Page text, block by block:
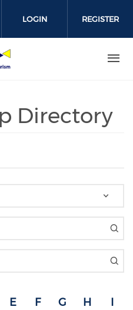
LOGIN REGISTER
Directory
E F G H
I